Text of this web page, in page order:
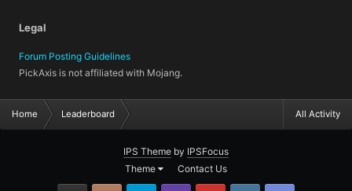
Legal
Forum Posting Guidelines
PickAxis is not affiliated with Mojang.
All Activity
Home Leaderboard
IPS Theme by IPSFocus
Theme
Contact Us